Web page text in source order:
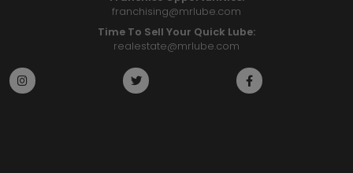
franchising@mrlube.com
Time To Sell Your Quick Lube:
realestate@mrlube.com